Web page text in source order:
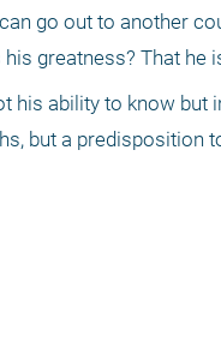
go out to another
greatness? That he
his ability to know
but a predisposition